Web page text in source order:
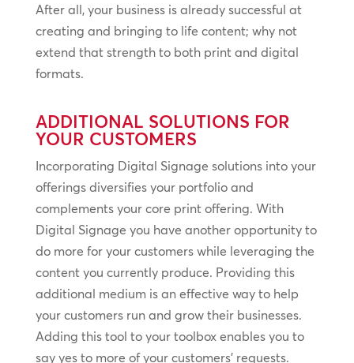
After all, your business is already successful at
creating and bringing to life content; why not
extend that strength to both print and digital
formats.
ADDITIONAL SOLUTIONS FOR
YOUR CUSTOMERS
Incorporating Digital Signage solutions into your
offerings diversifies your portfolio and
complements your core print offering. With
Digital Signage you have another opportunity to
do more for your customers while leveraging the
content you currently produce. Providing this
additional medium is an effective way to help
your customers run and grow their businesses.
Adding this tool to your toolbox enables you to
say yes to more of your customers’ requests.